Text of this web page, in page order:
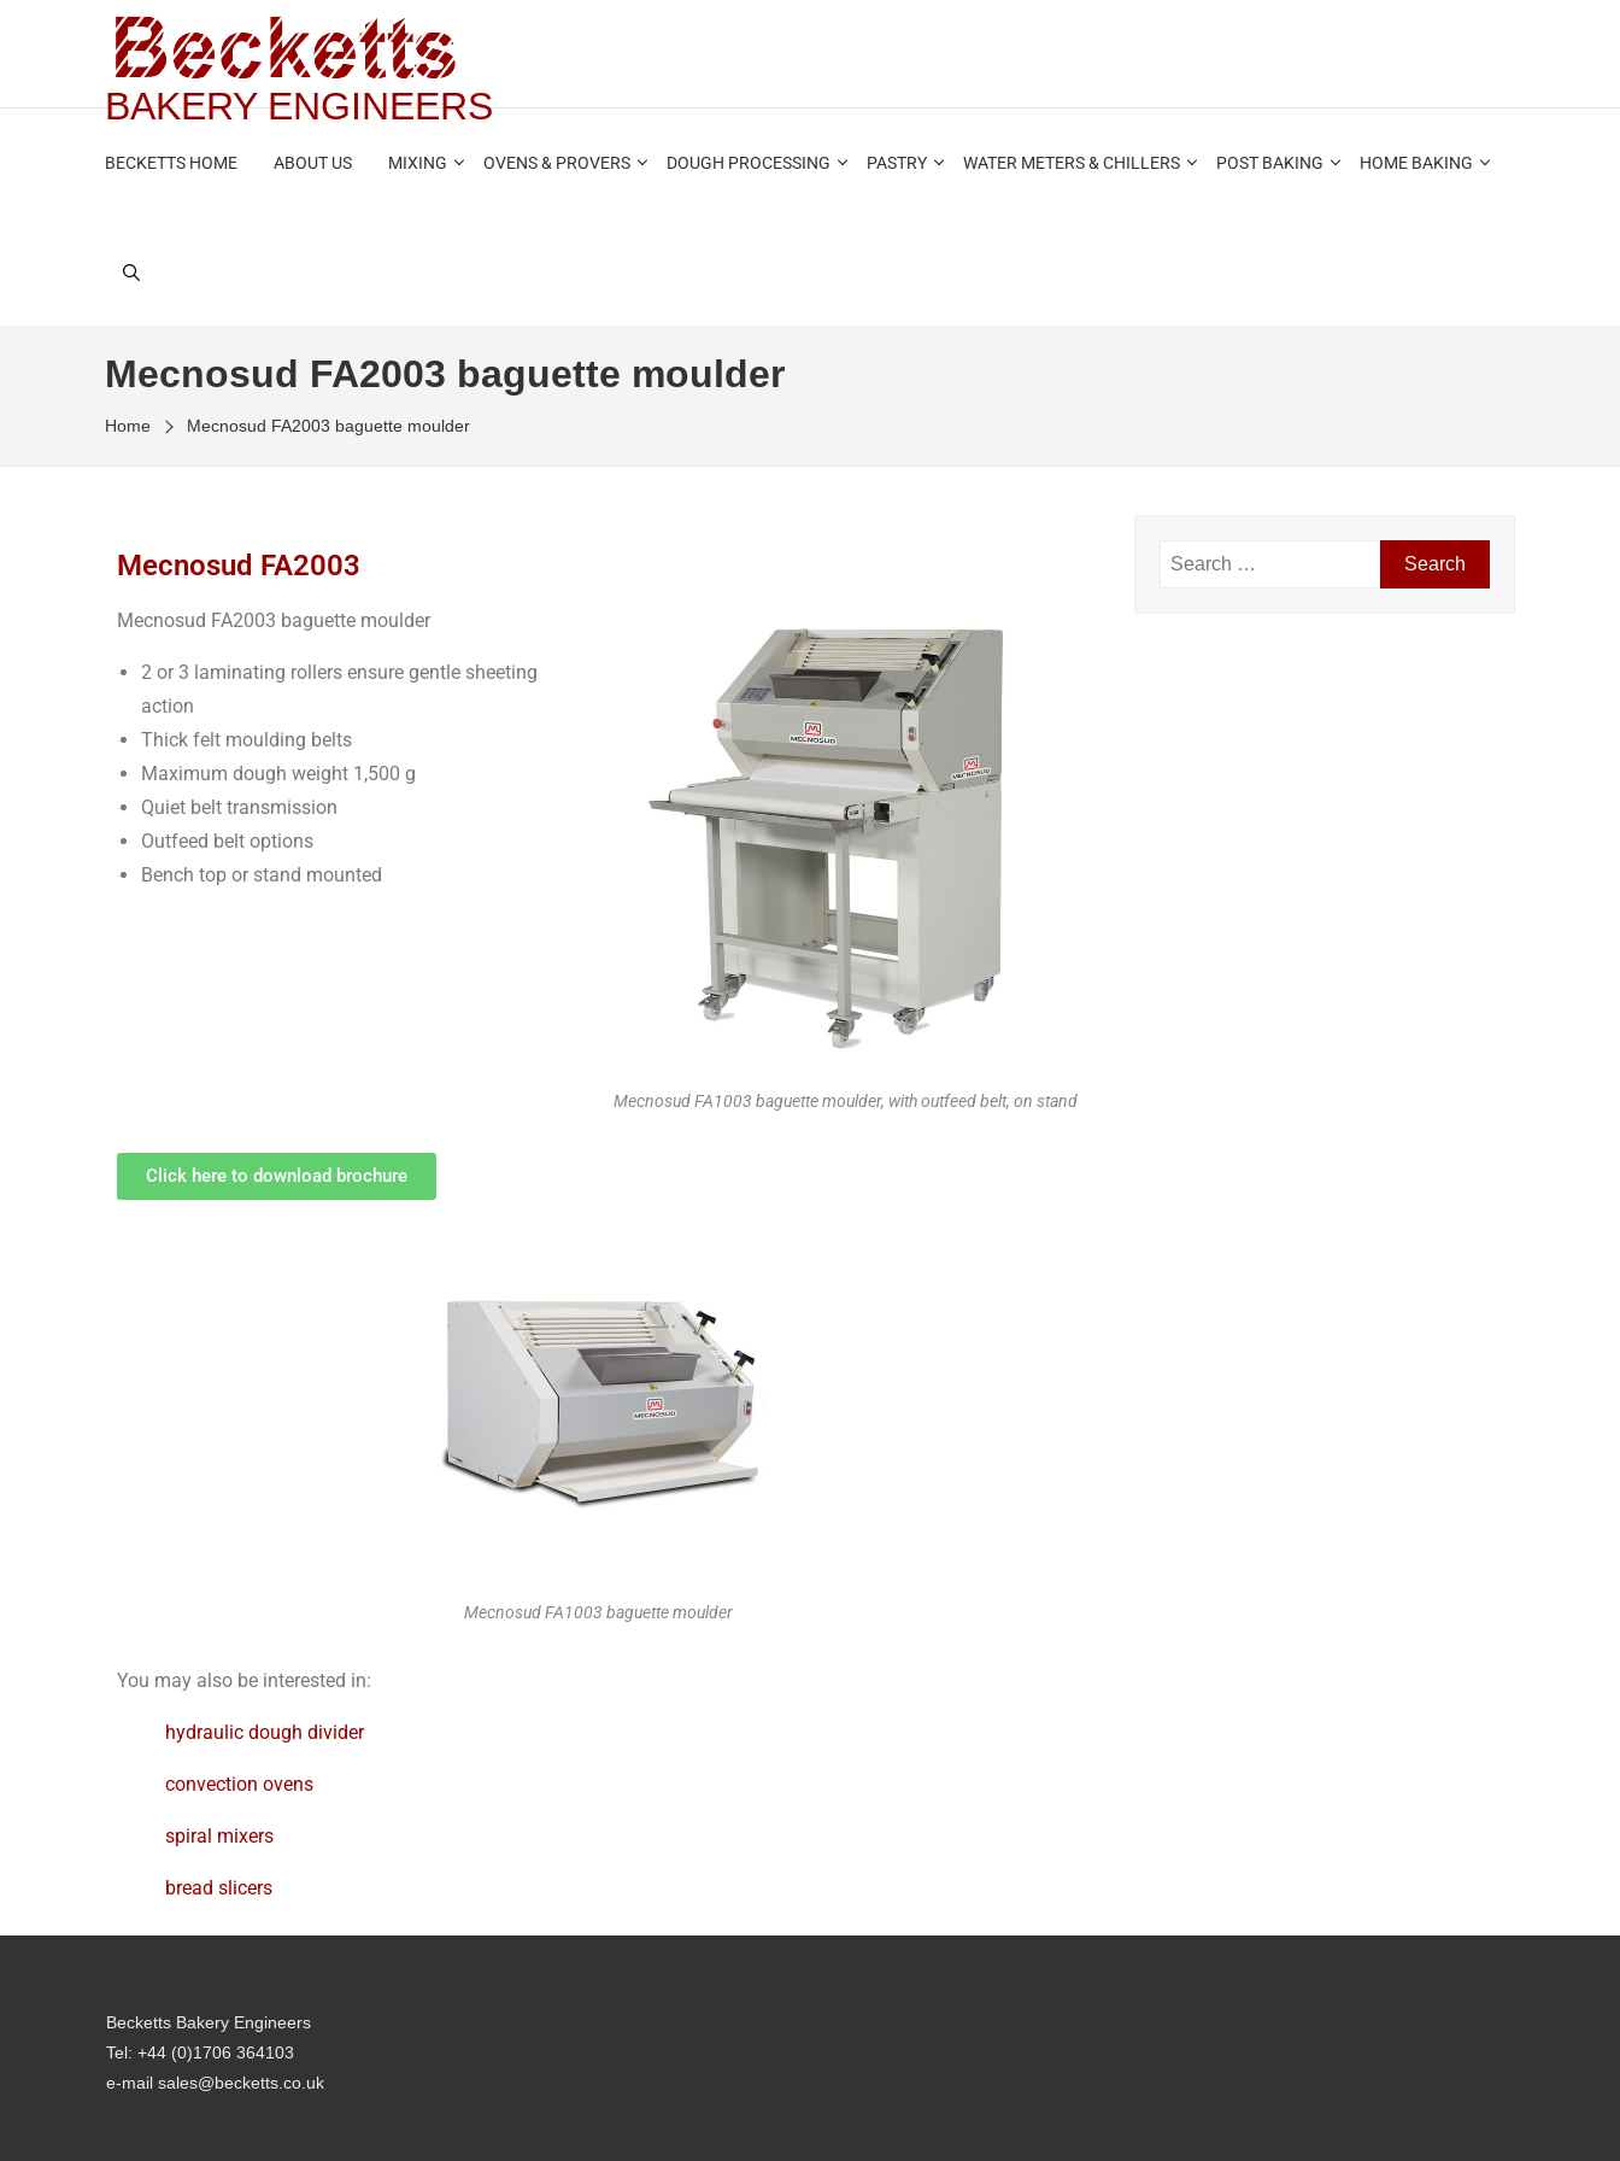
BAKERY ENGINEERS
BECKETTS HOME ABOUT US MIXING OVENS & PROVERS DOUGH PROCESSING PASTRY WATER METERS & CHILLERS POST BAKING HOME BAKING
Mecnosud FA2003 baguette moulder
Home Mecnosud FA2003 baguette moulder
Mecnosud FA2003
Mecnosud FA2003 baguette moulder
2 or 3 laminating rollers ensure gentle sheeting
action
Thick felt moulding belts
Maximum dough weight 1,500 g
Quiet belt transmission
Outfeed belt options
Bench top or stand mounted
Mecnosud FA1003 baguette moulder, with outfeed belt, on stand
Click here to download brochure
Mecnosud FA1003 baguette moulder
You may also be interested in:
hydraulic dough divider
convection ovens
spiral mixers
bread slicers
Becketts Bakery Engineers
Tel: +44 (0)1706 364103
e-mail sales@becketts.co.uk